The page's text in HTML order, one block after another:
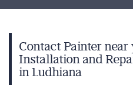
Contact Painter
Installation and
in Ludhiana